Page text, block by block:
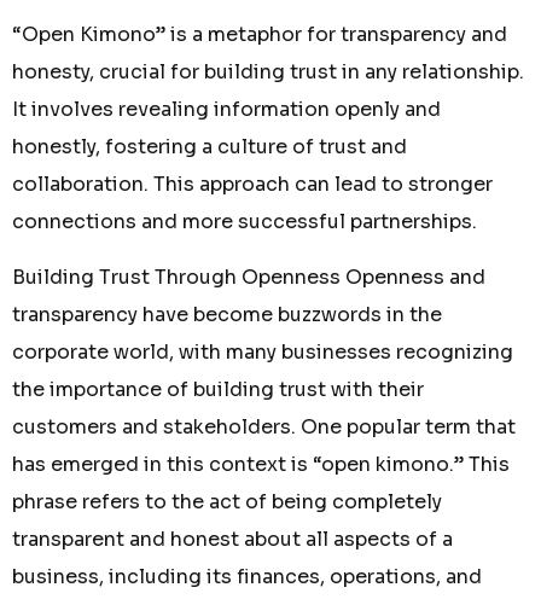
“Open Kimono” is a metaphor for transparency and
honesty, crucial for building trust in any relationship.
It involves revealing information openly and
honestly, fostering a culture of trust and
collaboration. This approach can lead to stronger
connections and more successful partnerships.
Building Trust Through Openness Openness and
transparency have become buzzwords in the
corporate world, with many businesses recognizing
the importance of building trust with their
customers and stakeholders. One popular term that
has emerged in this context is “open kimono.” This
phrase refers to the act of being completely
transparent and honest about all aspects of a
business, including its finances, operations, and